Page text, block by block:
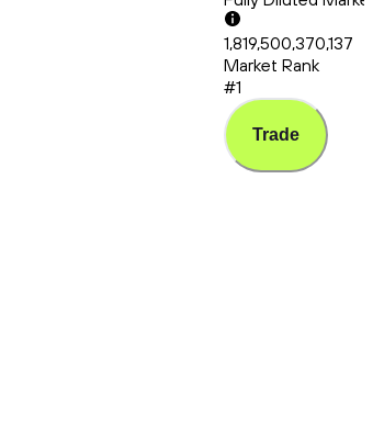
1,819,500,370,137
Market Rank
#1
Trade